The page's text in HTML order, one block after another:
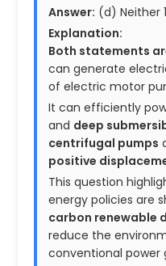
Answer: (d) Neither
Explanation:
Both statements
can generate
of electric motor
It can efficiently
and deep
centrifugal pumps
positive
This question
energy policies are
carbon renewable
reduce the
conventional power